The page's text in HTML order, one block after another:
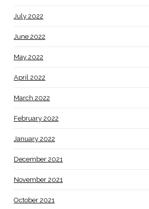
July 2022
June 2022
May 2022
April 2022
March 2022
February 2022
January 2022
December 2021
November 2021
October 2021